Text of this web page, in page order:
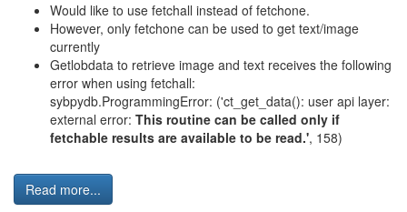
Would like to use fetchall instead of fetchone.
However, only fetchone can be used to get text/image
currently
Getlobdata to retrieve image and text receives the following
error when using fetchall:
sybpydb.ProgrammingError: ('ct_get_data(): user api layer:
external error: This routine can be called only if
fetchable results are available to be read.', 158)
Read more...